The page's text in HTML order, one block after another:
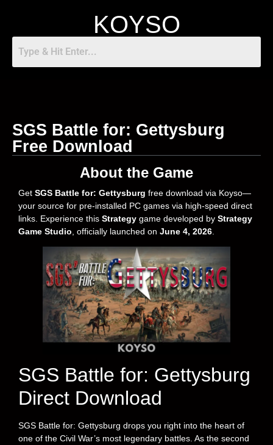
KOYSO
SGS Battle for: Gettysburg
Free Download
About the Game
Get SGS Battle for: Gettysburg free download via Koyso—
your source for pre-installed PC games via high-speed direct
links. Experience this Strategy game developed by Strategy
Game Studio , officially launched on June 4, 2026
SGS Battle for: Gettysburg
Direct Download
SGS Battle for: Gettysburg drops you right into the heart of
one of the Civil War’s most legendary battles. As the second